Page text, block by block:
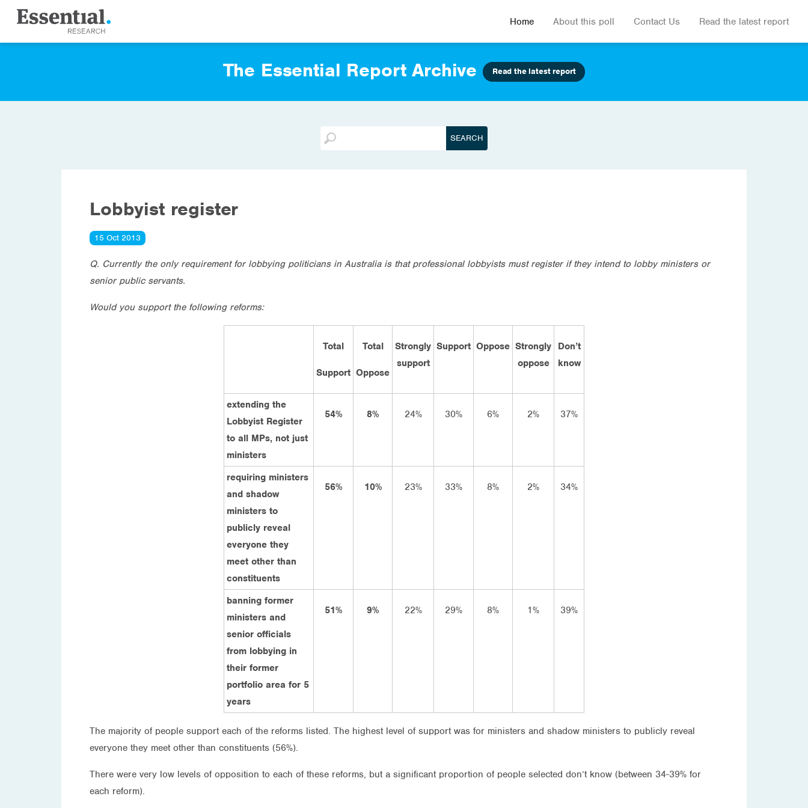
Home About this poll Contact Us Read the latest report
The Essential Report Archive Read the latest report
Lobbyist register
15 Oct 2013
Q. Currently the only requirement for lobbying politicians in Australia is that professional lobbyists must register if they intend to lobby ministers or
senior public servants.
Would you support the following reforms:
Total
Support
Total
Oppose
Strongly
support
Support Oppose Strongly
oppose
Don’t
know
extending the
Lobbyist Register
to all MPs, not just
ministers
54% 8% 24% 30% 6% 2% 37%
requiring ministers
and shadow
ministers to
publicly reveal
everyone they
meet other than
constituents
56% 10% 23% 33% 8% 2% 34%
banning former
ministers and
senior officials
from lobbying in
their former
portfolio area for 5
years
51% 9% 22% 29% 8% 1% 39%
The majority of people support each of the reforms listed. The highest level of support was for ministers and shadow ministers to publicly reveal
everyone they meet other than constituents (56%).
There were very low levels of opposition to each of these reforms, but a significant proportion of people selected don’t know (between 34-39% for
each reform).